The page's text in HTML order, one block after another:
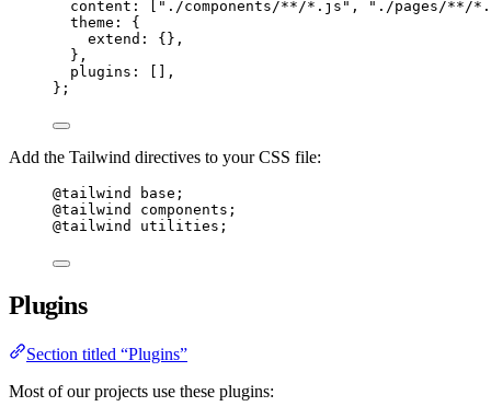
content: [
" ./components/**/*.js " , " ./pages/**/
theme: {
extend: {},
},
plugins: [],
};
Add the Tailwind directives to your CSS file:
@tailwind
base;
@tailwind
components;
@tailwind
utilities;
Plugins
Section titled “Plugins”
Most of our projects use these plugins: